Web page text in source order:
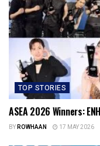
TOP STORIES
ASEA 2026 Winners:
BYROWHAAN 17 MAY 2026